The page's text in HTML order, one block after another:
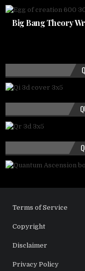
Big Bang Theory
Terms of Service
Copyright
Disclaimer
Privacy Policy